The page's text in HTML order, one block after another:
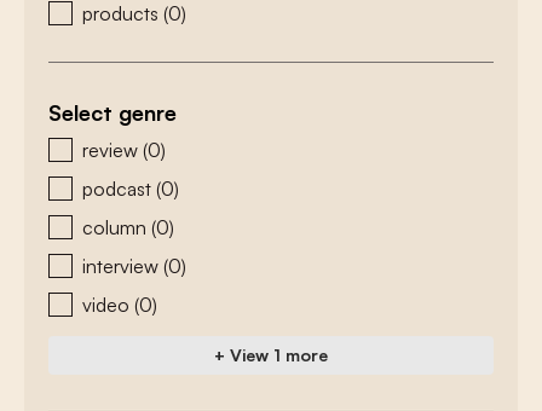
products (0)
Select genre
zoeken - genre
review (0)
podcast (0)
column (0)
interview (0)
video (0)
+ View 1 more